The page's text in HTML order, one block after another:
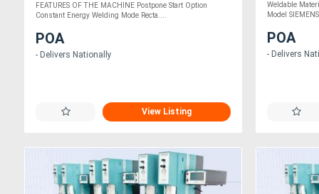
FEATURES OF THE MACHINE Postpone Start Option
Constant Energy Welding Mode Recta....
POA
- Delivers Nationally
View Listing
Weldable
Model
POA
- Delivers